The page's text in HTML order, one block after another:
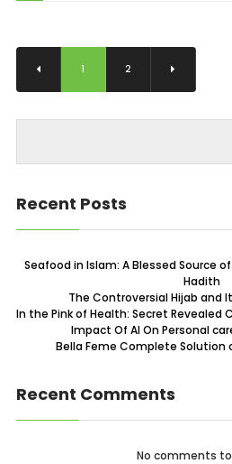
1 2
Recent Posts
Seafood in Islam: A Blessed Source
Hadith
The Controversial Hijab and
In the Pink of Health: Secret Revealed
Impact Of AI On Personal
Bella Feme Complete Solution
Recent Comments
No comments